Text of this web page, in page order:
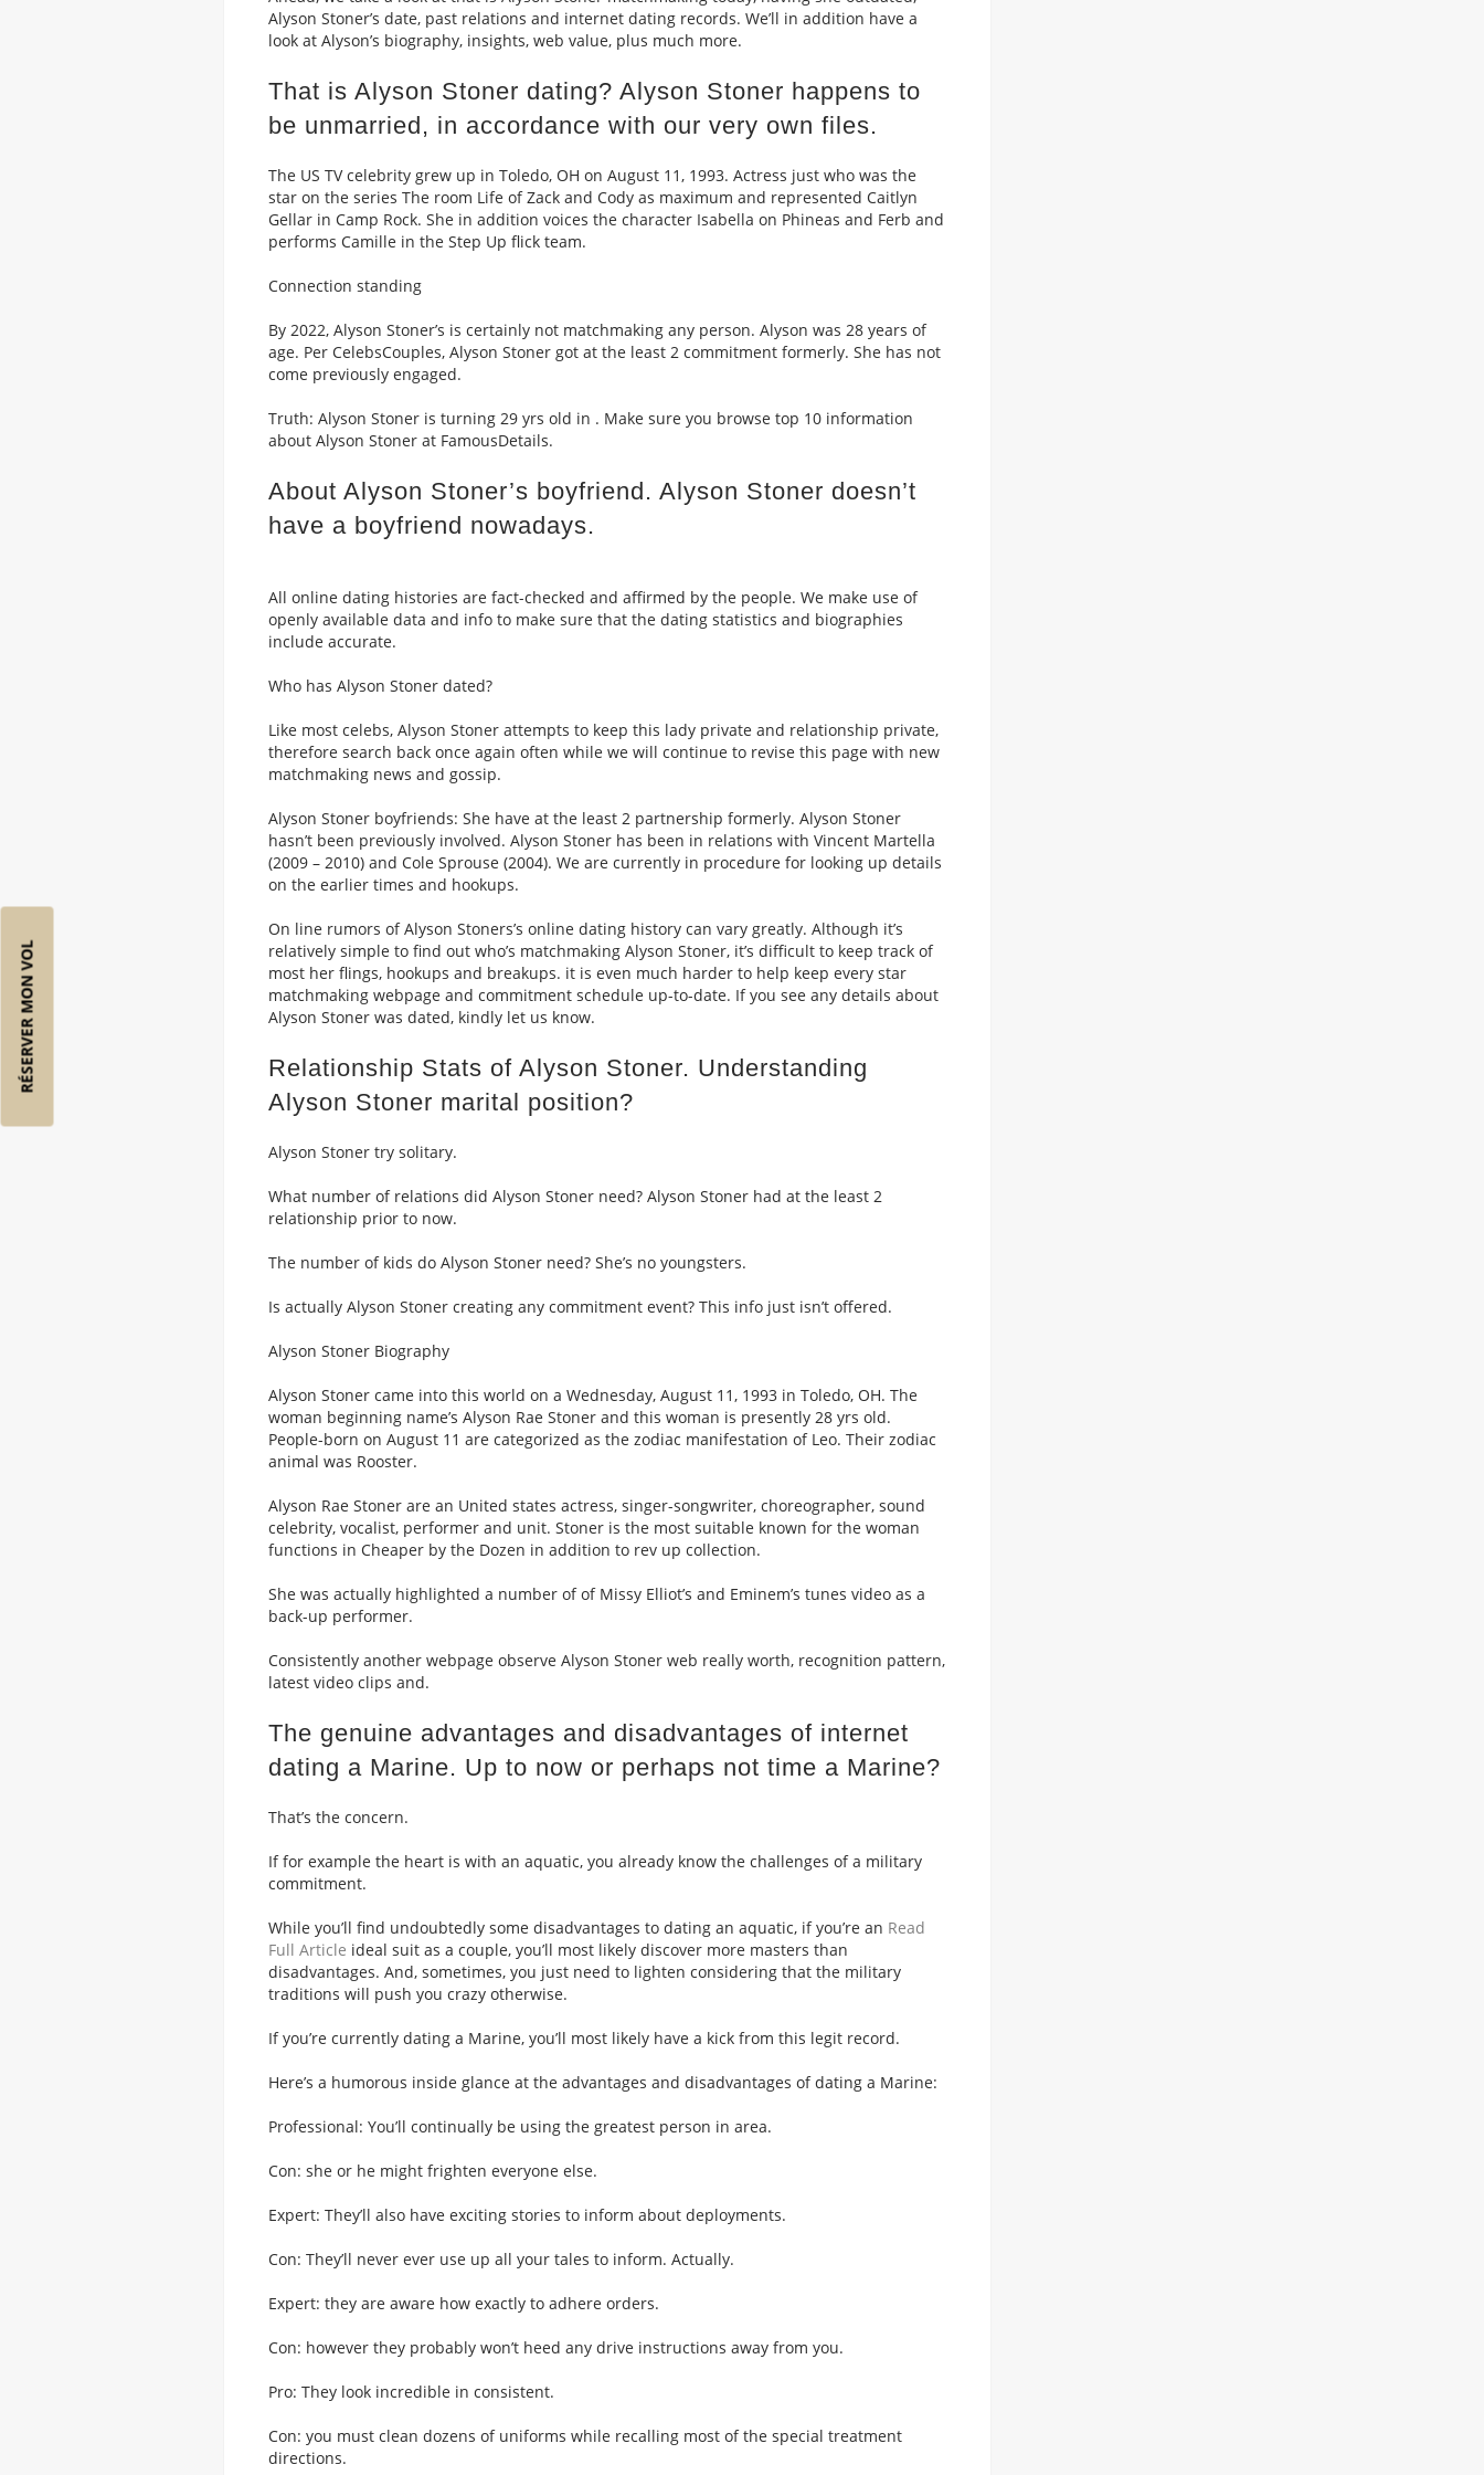
RÉSERVER MON VOL
Alyson Stoner’s date, past relations and internet dating records. We’ll in addition have a
look at Alyson’s biography, insights, web value, plus much more.
That is Alyson Stoner dating? Alyson Stoner happens to
be unmarried, in accordance with our very own files.
The US TV celebrity grew up in Toledo, OH on August 11, 1993. Actress just who was the
star on the series The room Life of Zack and Cody as maximum and represented Caitlyn
Gellar in Camp Rock. She in addition voices the character Isabella on Phineas and Ferb and
performs Camille in the Step Up flick team.
Connection standing
By 2022, Alyson Stoner’s is certainly not matchmaking any person. Alyson was 28 years of
age. Per CelebsCouples, Alyson Stoner got at the least 2 commitment formerly. She has not
come previously engaged.
Truth: Alyson Stoner is turning 29 yrs old in . Make sure you browse top 10 information
about Alyson Stoner at FamousDetails.
About Alyson Stoner’s boyfriend. Alyson Stoner doesn’t
have a boyfriend nowadays.
All online dating histories are fact-checked and affirmed by the people. We make use of
openly available data and info to make sure that the dating statistics and biographies
include accurate.
Who has Alyson Stoner dated?
Like most celebs, Alyson Stoner attempts to keep this lady private and relationship private,
therefore search back once again often while we will continue to revise this page with new
matchmaking news and gossip.
Alyson Stoner boyfriends: She have at the least 2 partnership formerly. Alyson Stoner
hasn’t been previously involved. Alyson Stoner has been in relations with Vincent Martella
(2009 – 2010) and Cole Sprouse (2004). We are currently in procedure for looking up details
on the earlier times and hookups.
On line rumors of Alyson Stoners’s online dating history can vary greatly. Although it’s
relatively simple to find out who’s matchmaking Alyson Stoner, it’s difficult to keep track of
most her flings, hookups and breakups. it is even much harder to help keep every star
matchmaking webpage and commitment schedule up-to-date. If you see any details about
Alyson Stoner was dated, kindly let us know.
Relationship Stats of Alyson Stoner. Understanding
Alyson Stoner marital position?
Alyson Stoner try solitary.
What number of relations did Alyson Stoner need? Alyson Stoner had at the least 2
relationship prior to now.
The number of kids do Alyson Stoner need? She’s no youngsters.
Is actually Alyson Stoner creating any commitment event? This info just isn’t offered.
Alyson Stoner Biography
Alyson Stoner came into this world on a Wednesday, August 11, 1993 in Toledo, OH. The
woman beginning name’s Alyson Rae Stoner and this woman is presently 28 yrs old.
People-born on August 11 are categorized as the zodiac manifestation of Leo. Their zodiac
animal was Rooster.
Alyson Rae Stoner are an United states actress, singer-songwriter, choreographer, sound
celebrity, vocalist, performer and unit. Stoner is the most suitable known for the woman
functions in Cheaper by the Dozen in addition to rev up collection.
She was actually highlighted a number of of Missy Elliot’s and Eminem’s tunes video as a
back-up performer.
Consistently another webpage observe Alyson Stoner web really worth, recognition pattern,
latest video clips and.
The genuine advantages and disadvantages of internet
dating a Marine. Up to now or perhaps not time a Marine?
That’s the concern.
If for example the heart is with an aquatic, you already know the challenges of a military
commitment.
While you’ll find undoubtedly some disadvantages to dating an aquatic, if you’re an Read
Full Article ideal suit as a couple, you’ll most likely discover more masters than
disadvantages. And, sometimes, you just need to lighten considering that the military
traditions will push you crazy otherwise.
If you’re currently dating a Marine, you’ll most likely have a kick from this legit record.
Here’s a humorous inside glance at the advantages and disadvantages of dating a Marine:
Professional: You’ll continually be using the greatest person in area.
Con: she or he might frighten everyone else.
Expert: They’ll also have exciting stories to inform about deployments.
Con: They’ll never ever use up all your tales to inform. Actually.
Expert: they are aware how exactly to adhere orders.
Con: however they probably won’t heed any drive instructions away from you.
Pro: They look incredible in consistent.
Con: you must clean dozens of uniforms while recalling most of the special treatment
directions.